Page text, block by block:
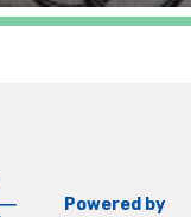
Powered by